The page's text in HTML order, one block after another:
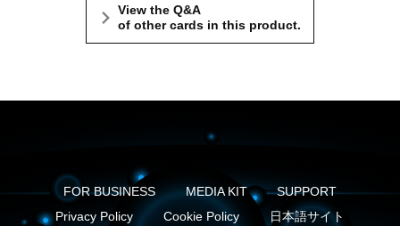
View the Q&A
of other cards in this product.
FOR BUSINESS MEDIA KIT
SUPPORT
Privacy Policy
Cookie Policy 日本語サイト